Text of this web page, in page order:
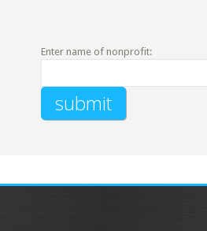
Enter name of nonprofit: